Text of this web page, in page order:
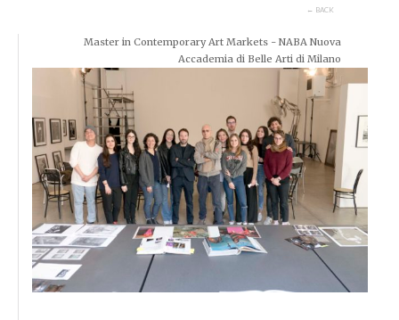
← BACK
Master in Contemporary Art Markets - NABA Nuova
Accademia di Belle Arti di Milano